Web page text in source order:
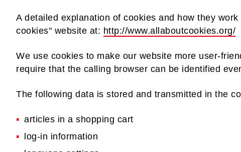
A detailed explanation of cookies and how they
cookies" website at: http://www.allaboutcookies.org/
We use cookies to make our website more user-
require that the calling browser can be identified
The following data is stored and transmitted in the
articles in a shopping cart
log-in information